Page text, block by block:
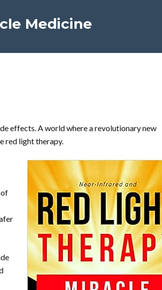
Medicine
effects. A world where a revolutionary new
red light therapy.
of